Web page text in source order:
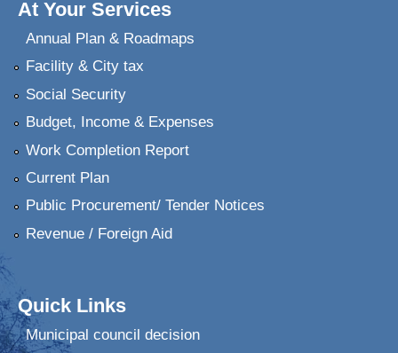
At Your Services
Annual Plan & Roadmaps
Facility & City tax
Social Security
Budget, Income & Expenses
Work Completion Report
Current Plan
Public Procurement/ Tender Notices
Revenue / Foreign Aid
Quick Links
Municipal council decision